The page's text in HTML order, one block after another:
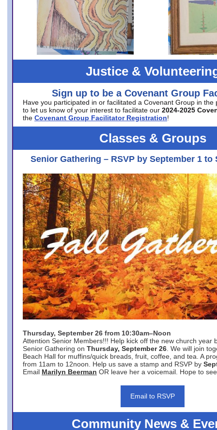
Justice &
Sign up to be a Covenant Group
Have you participated in or facilitated a Covenant Group in the
to let us know of your interest to facilitate our 2024-2025
the Covenant Group Facilitator Registration!
Classes & Groups
Senior Gathering – RSVP by September 1 to
Thursday, September 26 from 10:30am–Noon
Attention Senior Members!!! Help kick off the new church year
Senior Gathering on Thursday, September 26 . We will join
Beach Hall for muffins/quick breads, fruit, coffee, and tea. A
from 11am to 12noon. Help us save a stamp and RSVP by
Email Marilyn Beerman OR leave her a voicemail. Hope to
Email to RSVP
Community News &